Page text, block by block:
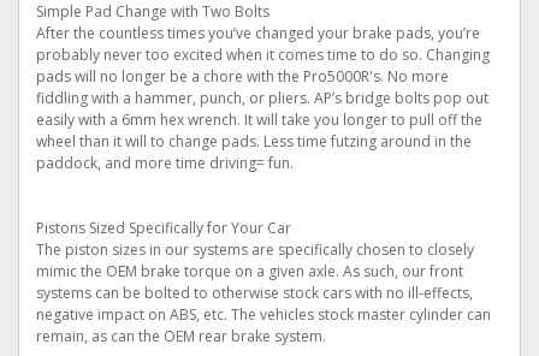
Simple Pad Change with Two Bolts
After the countless times you’ve changed your brake pads, you’re
probably never too excited when it comes time to do so. Changing
pads will no longer be a chore with the Pro5000R's. No more
fiddling with a hammer, punch, or pliers. AP’s bridge bolts pop out
easily with a 6mm hex wrench. It will take you longer to pull off the
wheel than it will to change pads. Less time futzing around in the
paddock, and more time driving= fun.
Pistons Sized Specifically for Your Car
The piston sizes in our systems are specifically chosen to closely
mimic the OEM brake torque on a given axle. As such, our front
systems can be bolted to otherwise stock cars with no ill-effects,
negative impact on ABS, etc. The vehicles stock master cylinder can
remain, as can the OEM rear brake system.